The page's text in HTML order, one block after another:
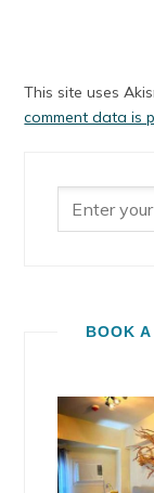
This site uses
comment data is
BOOK